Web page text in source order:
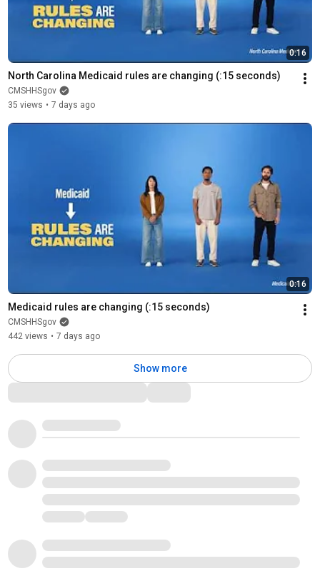
0:16
North Carolina Medicaid rules are changing (:15 seconds)
CMSHHSgov
35 views • 7 days ago
0:16
Medicaid rules are changing (:15 seconds)
CMSHHSgov
442 views • 7 days ago
Show more